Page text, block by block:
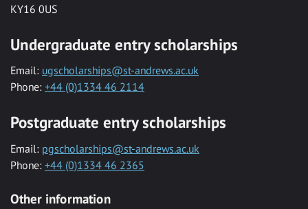
KY16 0US
Undergraduate entry scholarships
Email: ugscholarships@st-andrews.ac.uk
Phone: +44 (0)1334 46 2114
Postgraduate entry scholarships
Email: pgscholarships@st-andrews.ac.uk
Phone: +44 (0)1334 46 2365
Other information